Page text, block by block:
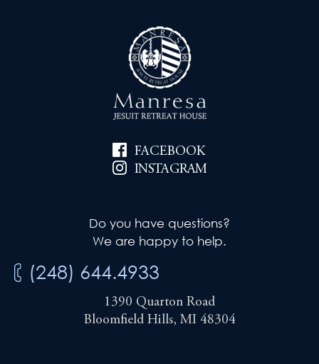
FACEBOOK
INSTAGRAM
Do you have questions?
We are happy to help.
(248) 644.4933
1390 Quarton Road
Bloomfield Hills, MI 48304